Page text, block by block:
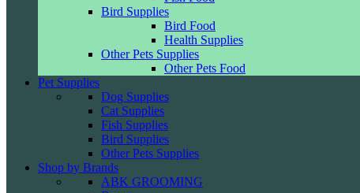
Bird Supplies
Bird Food
Health Supplies
Other Pets Supplies
Other Pets Food
Pet Supplies
Dog Supplies
Cat Supplies
Fish Supplies
Bird Supplies
Other Pets Supplies
Shop by Brands
ABK GROOMING